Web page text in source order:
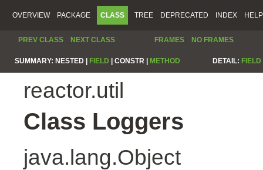
OVERVIEW PACKAGE CLASS TREE DEPRECATED INDEX HELP
PREV CLASS NEXT CLASS FRAMES NO FRAMES
SUMMARY: NESTED | FIELD CONSTR | METHOD DETAIL: FIELD
reactor.util
Class Loggers
java.lang.Object